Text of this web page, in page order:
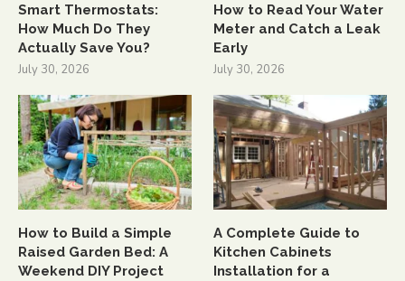
Smart Thermostats:
How Much Do They
Actually Save You?
July 30, 2026
How to Read Your Water
Meter and Catch a Leak
Early
July 30, 2026
How to Build a Simple
Raised Garden Bed: A
Weekend DIY Project
A Complete Guide to
Kitchen Cabinets
Installation for a